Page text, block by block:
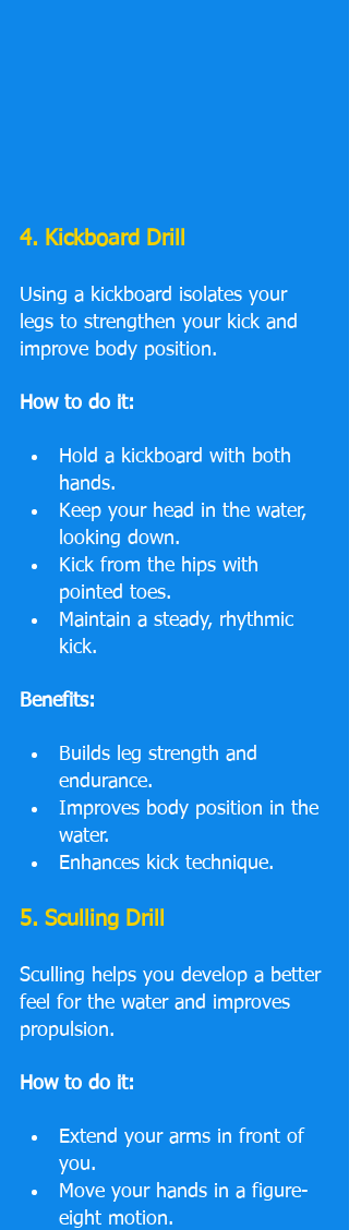
4. Kickboard Drill
Using a kickboard isolates your
legs to strengthen your kick and
improve body position.
How to do it:
Hold a kickboard with both
hands.
Keep your head in the water,
looking down.
Kick from the hips with
pointed toes.
Maintain a steady, rhythmic
kick.
Benefits:
Builds leg strength and
endurance.
Improves body position in the
water.
Enhances kick technique.
5. Sculling Drill
Sculling helps you develop a better
feel for the water and improves
propulsion.
How to do it:
Extend your arms in front of
you.
Move your hands in a figure-
eight motion.